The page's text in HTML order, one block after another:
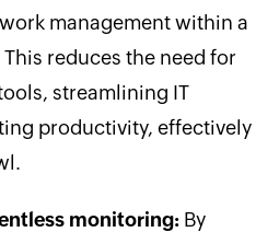
management within a
reduces the need for
streamlining IT
productivity, effectively
monitoring:By